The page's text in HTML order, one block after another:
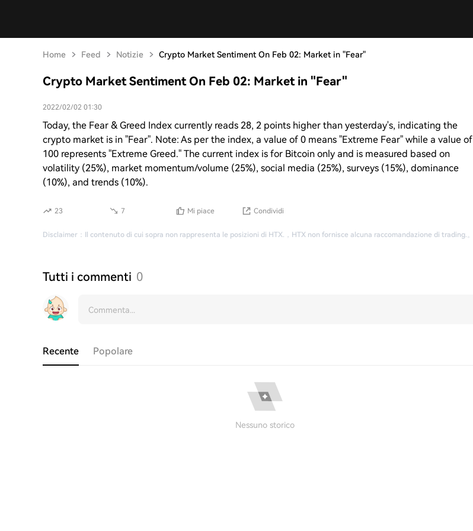
Home Feed Notizie Crypto Market Sentiment On Feb 02: Market in "Fear"
Crypto Market Sentiment On Feb 02: Market in "Fear"
2022/02/02 01:30
Today, the Fear & Greed Index currently reads 28, 2 points higher than yesterday's, indicating the
crypto market is in "Fear". Note: As per the index, a value of 0 means "Extreme Fear" while a value of
100 represents "Extreme Greed." The current index is for Bitcoin only and is measured based on
volatility (25%), market momentum/volume (25%), social media (25%), surveys (15%), dominance
(10%), and trends (10%).
23 7 Mi piace Condividi
Disclaimer ： Il contenuto di cui sopra non rappresenta le posizioni di HTX. ， HTX non fornisce alcuna raccomandazione di trading.。
Tutti i commenti 0
Recente Popolare
Nessuno storico